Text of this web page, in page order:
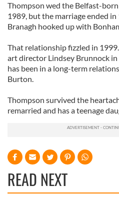
Thompson wed the Belfast-
1989, but the marriage ended
Branagh hooked up with
That relationship fizzled in
art director Lindsey Brunnock
has been in a long-term
Burton.
Thompson survived the
remarried and has a teenage
READ NEXT